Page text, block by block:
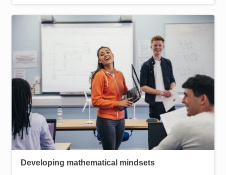
Developing mathematical mindsets